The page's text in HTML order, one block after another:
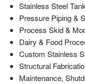
Stainless Steel
Pressure Piping &
Process Skid &
Dairy & Food
Custom Stainless
Structural
Maintenance,